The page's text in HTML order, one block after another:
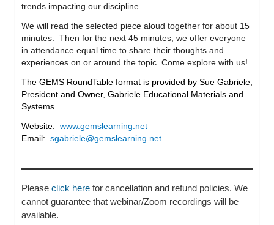
trends impacting our discipline.
We will read the selected piece aloud together for about 15
minutes. Then for the next 45 minutes, we offer everyone
in attendance equal time to share their thoughts and
experiences on or around the topic. Come explore with us!
The GEMS RoundTable format is provided by Sue Gabriele,
President and Owner, Gabriele Educational Materials and
Systems.
Website: www.gemslearning.net
Email: sgabriele@gemslearning.net
Please click here for cancellation and refund policies. We
cannot guarantee that webinar/Zoom recordings will be
available.